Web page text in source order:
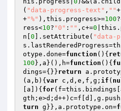
( "data-progress-text" , ""
+"%" ),this.progress>=100
ress<10? "0" : "" ,c+=0
n[ 0 ].setAttribute( "data-
otype.done=function () {
100 },a}(),h=function () {
dings={}}return
(a,b) { var c,d,e,f,g; if (
[a]){ for
turn g}},a.prototype.on=